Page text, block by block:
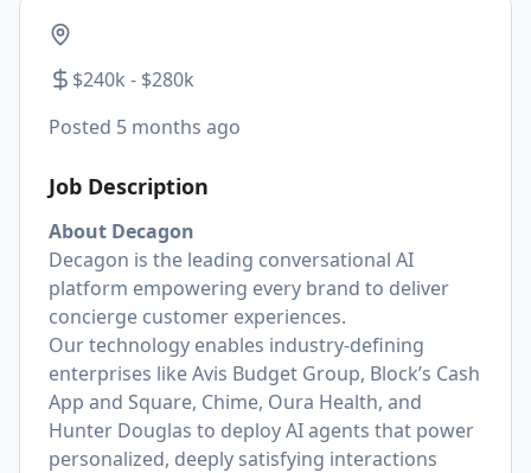
$240k - $280k
Posted 5 months ago
Job Description
About Decagon
Decagon is the leading conversational AI
platform empowering every brand to deliver
concierge customer experiences.
Our technology enables industry-defining
enterprises like Avis Budget Group, Block’s Cash
App and Square, Chime, Oura Health, and
Hunter Douglas to deploy AI agents that power
personalized, deeply satisfying interactions